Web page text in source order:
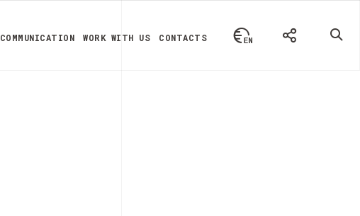
COMMUNICATION WORK WITH US CONTACTS